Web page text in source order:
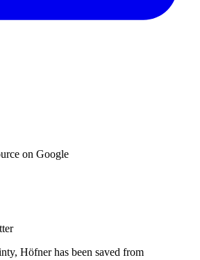
on Google
Höfner has been saved from